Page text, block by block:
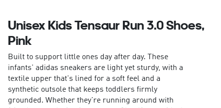
Unisex Kids Tensaur Run 3.0 Shoes,
Pink
Built to support little ones day after day. These
infants' adidas sneakers are light yet sturdy, with a
textile upper that's lined for a soft feel and a
synthetic outsole that keeps toddlers firmly
grounded. Whether they're running around with